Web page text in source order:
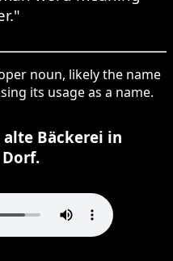
noun, likely the name
its usage as a name.
Bäckerei in